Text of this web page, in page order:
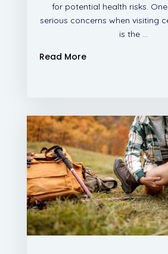
for potential health risks.
serious concerns when visiting
is the ...
Read More